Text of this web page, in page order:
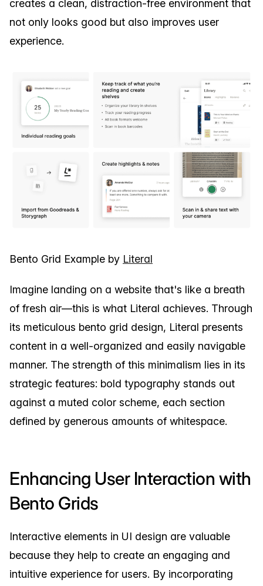
creates a clean, distraction-free environment that
not only looks good but also improves user
experience.
Bento Grid Example by Literal
Imagine landing on a website that's like a breath
of fresh air—this is what Literal achieves. Through
its meticulous bento grid design, Literal presents
content in a well-organized and easily navigable
manner. The strength of this minimalism lies in its
strategic features: bold typography stands out
against a muted color scheme, each section
defined by generous amounts of whitespace.
Enhancing User Interaction with
Bento Grids
Interactive elements in UI design are valuable
because they help to create an engaging and
intuitive experience for users. By incorporating